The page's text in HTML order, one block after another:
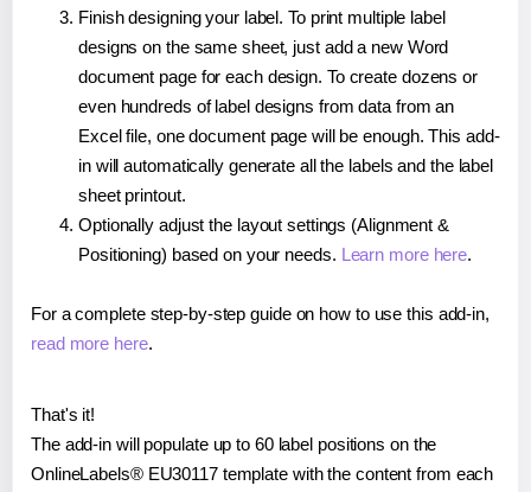
Finish designing your label. To print multiple label
designs on the same sheet, just add a new Word
document page for each design. To create dozens or
even hundreds of label designs from data from an
Excel file, one document page will be enough. This add-
in will automatically generate all the labels and the label
sheet printout.
Optionally adjust the layout settings (Alignment &
Positioning) based on your needs. Learn more here.
For a complete step-by-step guide on how to use this add-in,
read more here.
That's it!
The add-in will populate up to 60 label positions on the
OnlineLabels® EU30117 template with the content from each